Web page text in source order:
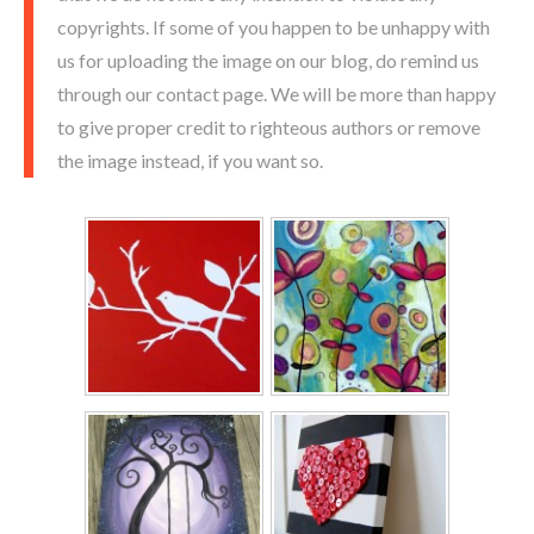
copyrights. If some of you happen to be unhappy with
us for uploading the image on our blog, do remind us
through our contact page. We will be more than happy
to give proper credit to righteous authors or remove
the image instead, if you want so.